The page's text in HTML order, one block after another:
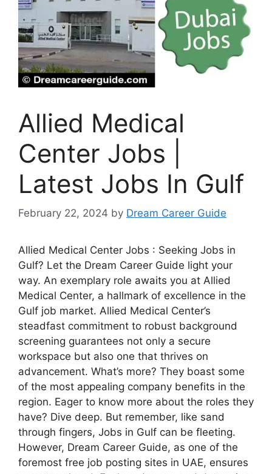
Allied Medical
Center Jobs |
Latest Jobs In Gulf
February 22, 2024 by Dream Career Guide
Allied Medical Center Jobs : Seeking Jobs in
Gulf? Let the Dream Career Guide light your
way. An exemplary role awaits you at Allied
Medical Center, a hallmark of excellence in the
Gulf job market. Allied Medical Center’s
steadfast commitment to robust background
screening guarantees not only a secure
workspace but also one that thrives on
advancement. What’s more? They boast some
of the most appealing company benefits in the
region. Eager to know more about the roles they
have? Dive deep. But remember, like sand
through fingers, Jobs in Gulf can be fleeting.
However, Dream Career Guide, as one of the
foremost free job posting sites in UAE, ensures